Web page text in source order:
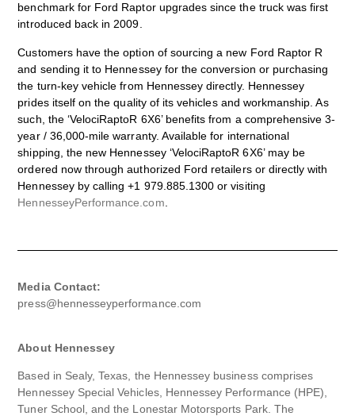
benchmark for Ford Raptor upgrades since the truck was first
introduced back in 2009.
Customers have the option of sourcing a new Ford Raptor R
and sending it to Hennessey for the conversion or purchasing
the turn-key vehicle from Hennessey directly. Hennessey
prides itself on the quality of its vehicles and workmanship. As
such, the ‘VelociRaptoR 6X6’ benefits from a comprehensive 3-
year / 36,000-mile warranty. Available for international
shipping, the new Hennessey ‘VelociRaptoR 6X6’ may be
ordered now through authorized Ford retailers or directly with
Hennessey by calling +1 979.885.1300 or visiting
HennesseyPerformance.com
Media Contact:
press@hennesseyperformance.com
About Hennessey
Based in Sealy, Texas, the Hennessey business comprises
Hennessey Special Vehicles, Hennessey Performance (HPE),
Tuner School, and the Lonestar Motorsports Park. The